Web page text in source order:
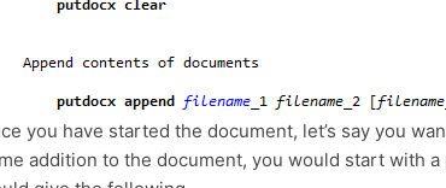
you have started the document, let’s say you
addition to the document, you would start with